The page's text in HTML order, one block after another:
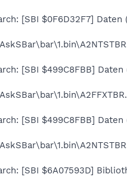
[SBI $0F6D32F7] Daten
[SBI $499C8FBB] Daten
[SBI $499C8FBB] Daten
[SBI $6A07593D]